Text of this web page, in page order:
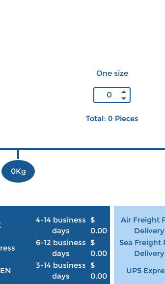
One size
Total: 0 Pieces
0Kg
4-14 business
days
$
0.00
6-12 business
days
$
0.00
3-14 business
days
$
0.00
Air Freight
Delivery
Sea Freight
Delivery
UPS